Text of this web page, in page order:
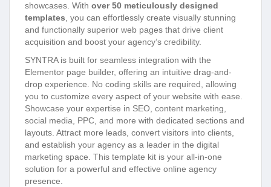
showcases. With over 50 meticulously designed
templates, you can effortlessly create visually stunning
and functionally superior web pages that drive client
acquisition and boost your agency’s credibility.
SYNTRA is built for seamless integration with the
Elementor page builder, offering an intuitive drag-and-
drop experience. No coding skills are required, allowing
you to customize every aspect of your website with ease.
Showcase your expertise in SEO, content marketing,
social media, PPC, and more with dedicated sections and
layouts. Attract more leads, convert visitors into clients,
and establish your agency as a leader in the digital
marketing space. This template kit is your all-in-one
solution for a powerful and effective online agency
presence.